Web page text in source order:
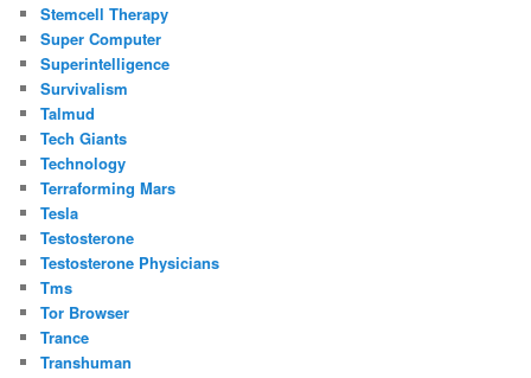
Stemcell Therapy
Super Computer
Superintelligence
Survivalism
Talmud
Tech Giants
Technology
Terraforming Mars
Tesla
Testosterone
Testosterone Physicians
Tms
Tor Browser
Trance
Transhuman